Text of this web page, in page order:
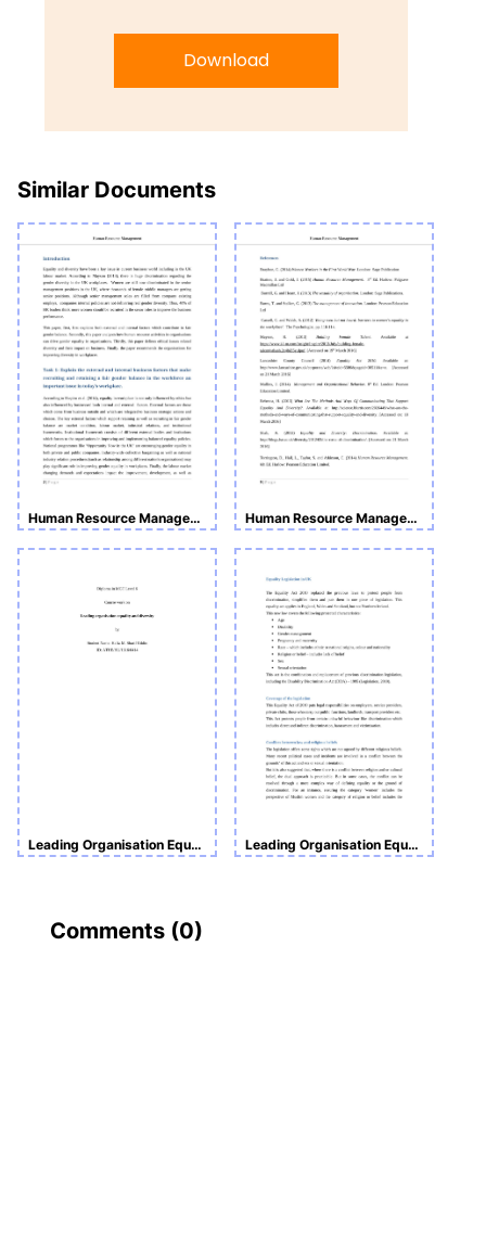
Download
Similar Documents
Human Resource Management Human Resource Management Assignment
Leading Organisation Equality and Diversity Assignment Leading Organisation Equality and Diversity
Comments (0)